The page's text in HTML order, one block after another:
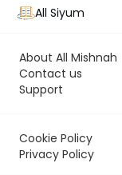
All Siyum
About All Mishnah
Contact us
Support
Cookie Policy
Privacy Policy
Rabbi
מָקוֹם, וְטִלְטְלָהּ,
לְצָרְכָּהּ פָּטוּר. אִם